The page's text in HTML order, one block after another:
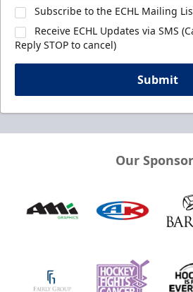
Subscribe to the ECHL Mailing
Receive ECHL Updates via SMS
Reply STOP to cancel)
Submit
Our